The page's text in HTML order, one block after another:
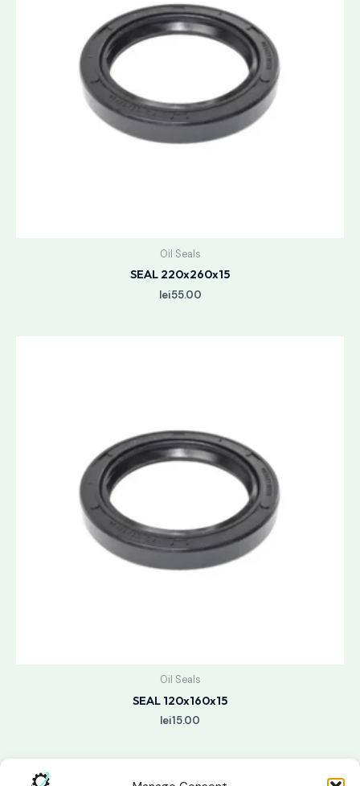
Oil Seals
SEAL 220x260x15
lei55.00
Oil Seals
SEAL 120x160x15
lei15.00